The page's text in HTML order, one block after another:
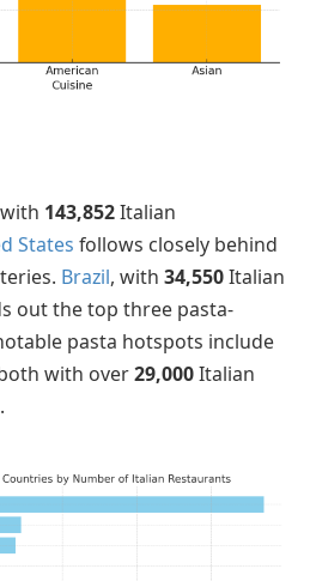
143,852Italian
States follows closely behind
Brazil, with 34,550Italian
out the top three pasta-
pasta hotspots include
with over29,000Italian